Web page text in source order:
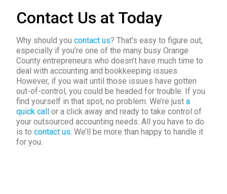
Contact Us at Today
Why should youcontact us? That’s easy to figure out,
especially if you’re one of the many busy Orange
County entrepreneurs who doesn’t have much time to
deal with accounting and bookkeeping issues.
However, if you wait until those issues have gotten
out-of-control, you could be headed for trouble. If you
find yourself in that spot, no problem. We’re justa
quick call or a click away and ready to take control of
your outsourced accounting needs. All you have to do
is tocontact us. We’ll be more than happy to handle it
for you.